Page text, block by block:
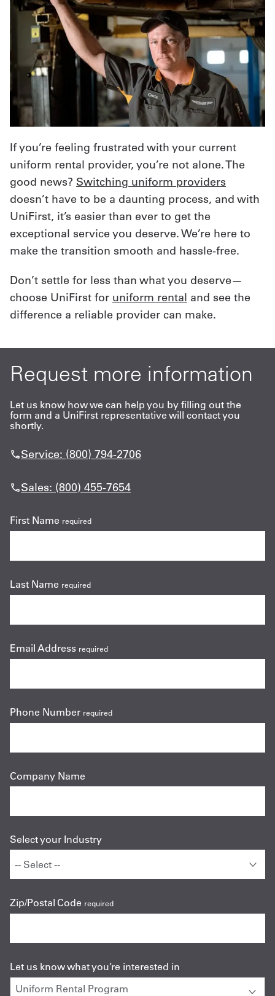
If you’re feeling frustrated with your current
uniform rental provider, you’re not alone. The
good news? Switching uniform providers
doesn’t have to be a daunting process, and with
UniFirst, it’s easier than ever to get the
exceptional service you deserve. We’re here to
make the transition smooth and hassle-free.
Don’t settle for less than what you deserve—
choose UniFirst for uniform rental and see the
difference a reliable provider can make.
Request more information
Let us know how we can help you by filling out the
form and a UniFirst representative will contact you
shortly.
Service: (800) 794-2706
Sales: (800) 455-7654
First Name required
Last Name required
Email Address required
Phone Number required
Company Name
Select your Industry
Zip/Postal Code required
Let us know what you’re interested in